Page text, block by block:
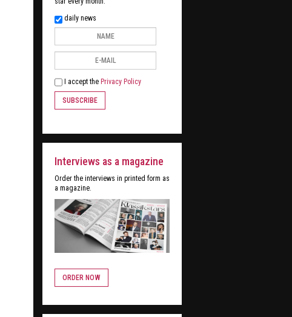
daily news
I accept the Privacy Policy
SUBSCRIBE
Interviews as a magazine
Order the interviews in printed form as
a magazine.
ORDER NOW